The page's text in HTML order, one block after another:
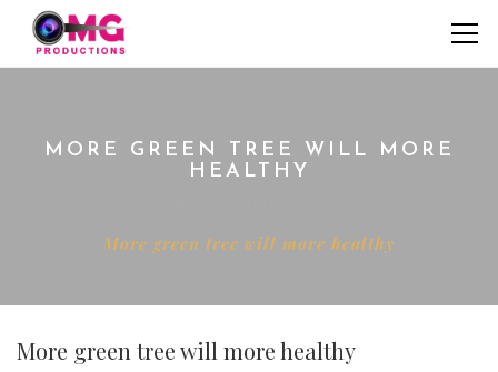
MORE GREEN TREE WILL MORE
HEALTHY
More green tree will more healthy
More green tree will more healthy